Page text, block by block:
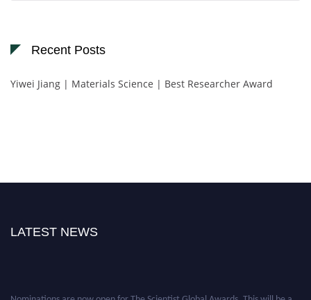
Recent Posts
Yiwei Jiang | Materials Science | Best Researcher Award
LATEST NEWS
Nominations are now open for The Scientist Global Awards. This will be a